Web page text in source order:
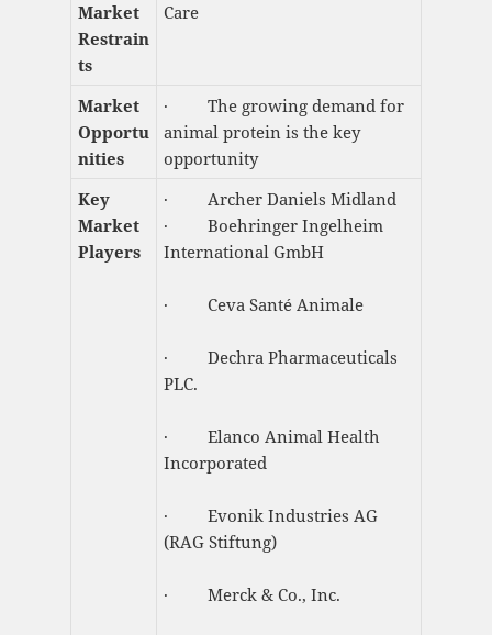
Market
Restrain
ts
Care
Market
Opportu
nities
· The growing demand for
animal protein is the key
opportunity
Key
Market
Players
· Archer Daniels Midland
· Boehringer Ingelheim
International GmbH
· Ceva Santé Animale
· Dechra Pharmaceuticals
PLC.
· Elanco Animal Health
Incorporated
· Evonik Industries AG
(RAG Stiftung)
· Merck & Co., Inc.